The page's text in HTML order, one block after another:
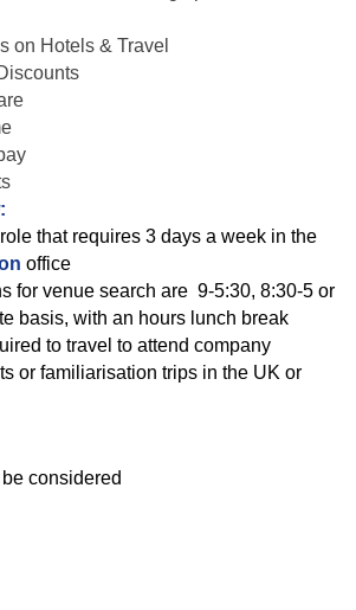
on Hotels & Travel
that requires 3 days a week in the
office
for venue search are 9-5:30, 8:30-5 or
basis, with an hours lunch break
to travel to attend company
or familiarisation trips in the UK or
considered